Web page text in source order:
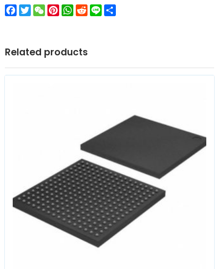
Facebook
TwitterWeChatPinterest
WhatsApp
Reddit
Line
Related products